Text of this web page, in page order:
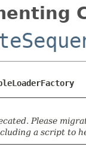
Please
a script to